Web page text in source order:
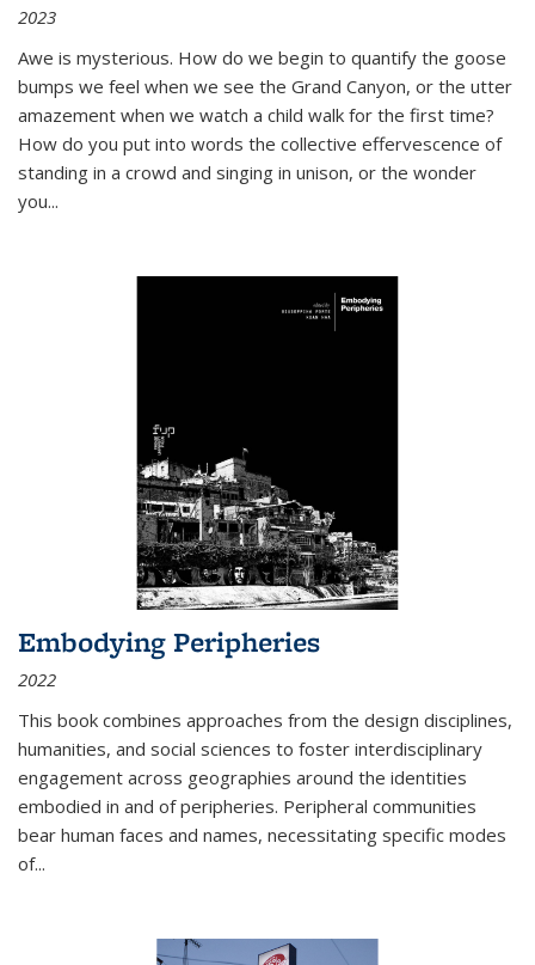
2023
Awe is mysterious. How do we begin to quantify the goose
bumps we feel when we see the Grand Canyon, or the utter
amazement when we watch a child walk for the first time?
How do you put into words the collective effervescence of
standing in a crowd and singing in unison, or the wonder
you...
Embodying Peripheries
2022
This book combines approaches from the design disciplines,
humanities, and social sciences to foster interdisciplinary
engagement across geographies around the identities
embodied in and of peripheries. Peripheral communities
bear human faces and names, necessitating specific modes
of...